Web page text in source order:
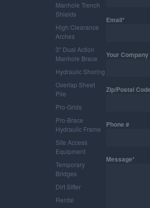
Manhole Trench
Shields
High Clearance
Arches
3" Dual Action
Manhole Brace
Hydraulic Shoring
Overlap Sheet
Pile
Pro-Grids
Pro-Brace
Hydraulic Frame
Site Access
Equipment
Temporary
Bridges
Dirt Sifter
Rental
Email*
Your Company
Zip/Postal Code
Phone #
Message*